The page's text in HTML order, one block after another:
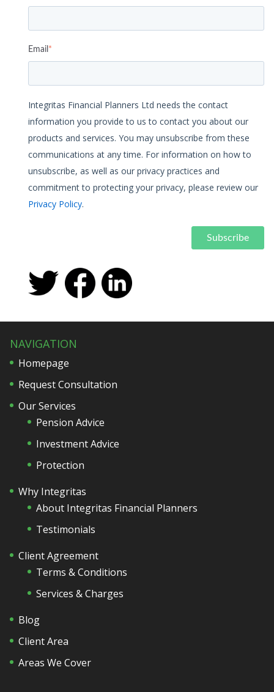
Email *
Integritas Financial Planners Ltd needs the contact
information you provide to us to contact you about our
products and services. You may unsubscribe from these
communications at any time. For information on how to
unsubscribe, as well as our privacy practices and
commitment to protecting your privacy, please review our
Privacy Policy.
NAVIGATION
Homepage
Request Consultation
Our Services
Pension Advice
Investment Advice
Protection
Why Integritas
About Integritas Financial Planners
Testimonials
Client Agreement
Terms & Conditions
Services & Charges
Blog
Client Area
Areas We Cover